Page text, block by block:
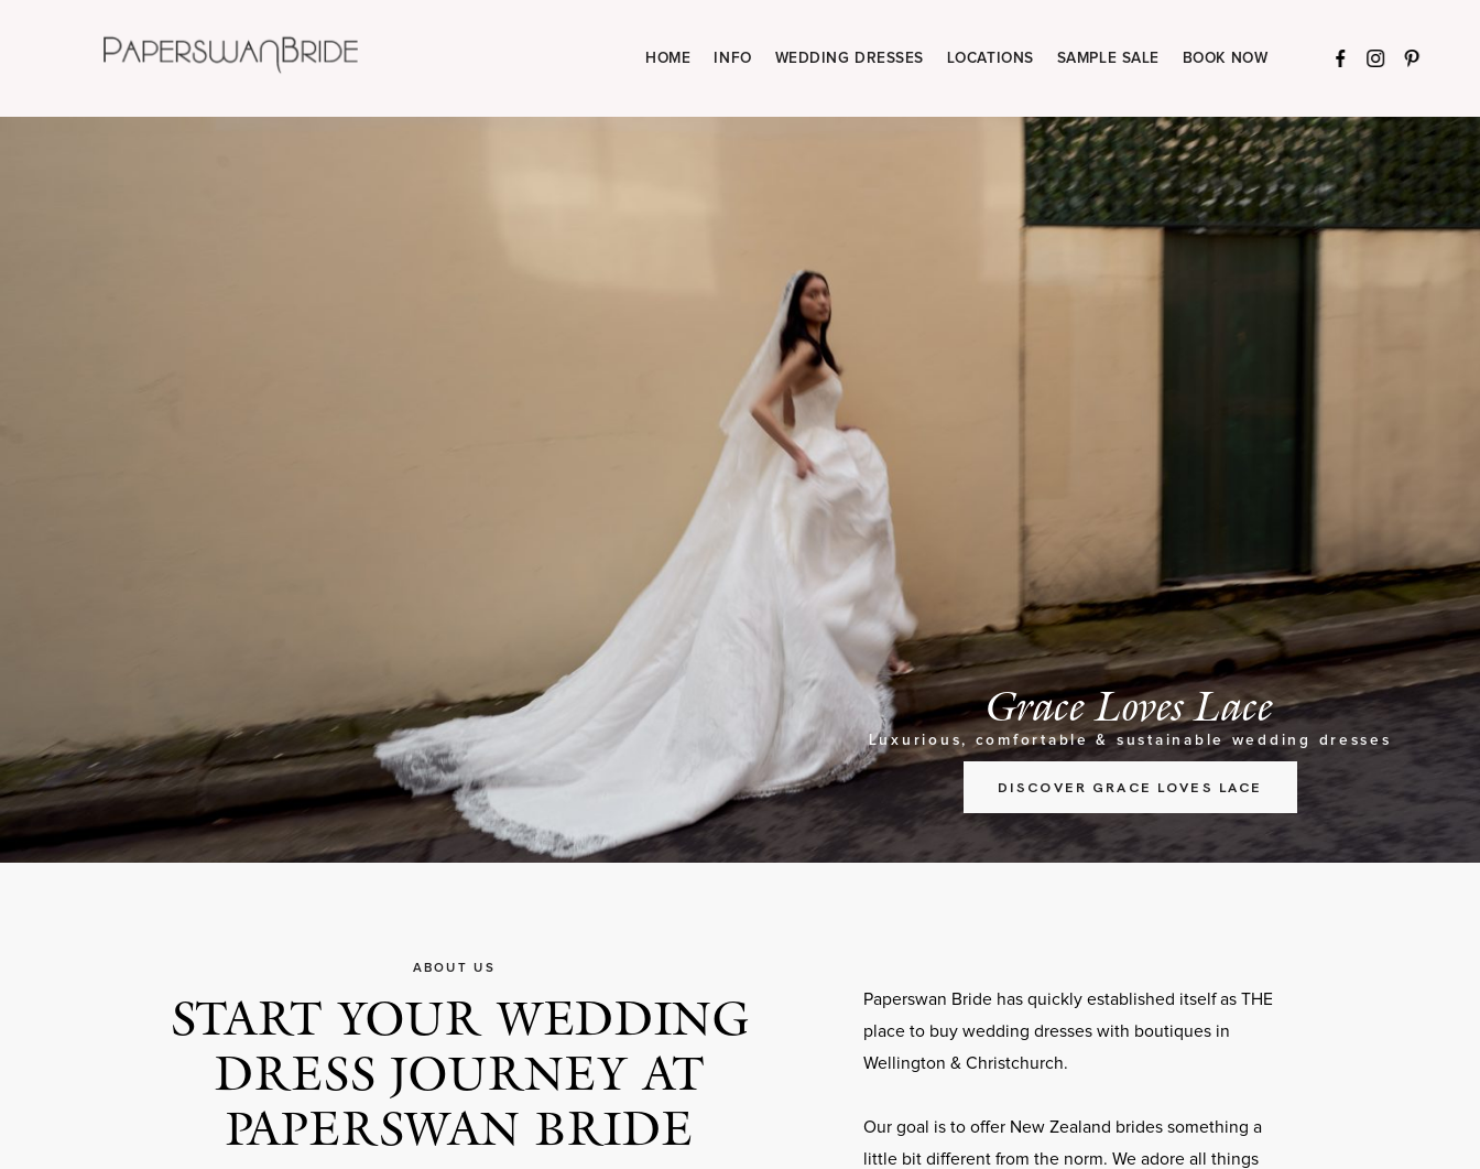
HOME INFO WEDDING DRESSES LOCATIONS SAMPLE SALE BOOK NOW
Grace Loves Lace
Luxurious, comfortable & sustainable wedding dresses
DISCOVER GRACE LOVES LACE
ABOUT US
Paperswan Bride has quickly established itself as THE
place to buy wedding dresses with boutiques in
Wellington & Christchurch.
Our goal is to offer New Zealand brides something a
little bit different from the norm. We adore all things
START YOUR WEDDING
DRESS JOURNEY AT
PAPERSWAN BRIDE